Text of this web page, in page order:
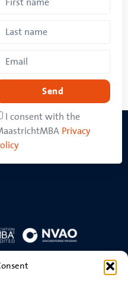
I consent with the
Privacy
Send